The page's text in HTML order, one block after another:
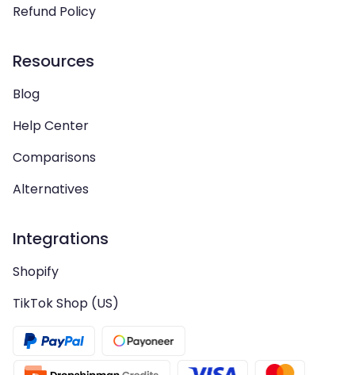
Refund Policy
Resources
Blog
Help Center
Comparisons
Alternatives
Integrations
Shopify
TikTok Shop (US)